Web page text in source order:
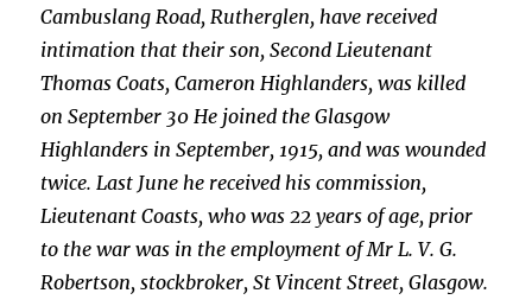
Cambuslang Road, Rutherglen, have received
intimation that their son, Second Lieutenant
Thomas Coats, Cameron Highlanders, was killed
on September 30 He joined the Glasgow
Highlanders in September, 1915, and was wounded
twice. Last June he received his commission,
Lieutenant Coasts, who was 22 years of age, prior
to the war was in the employment of Mr L. V. G.
Robertson, stockbroker, St Vincent Street, Glasgow.